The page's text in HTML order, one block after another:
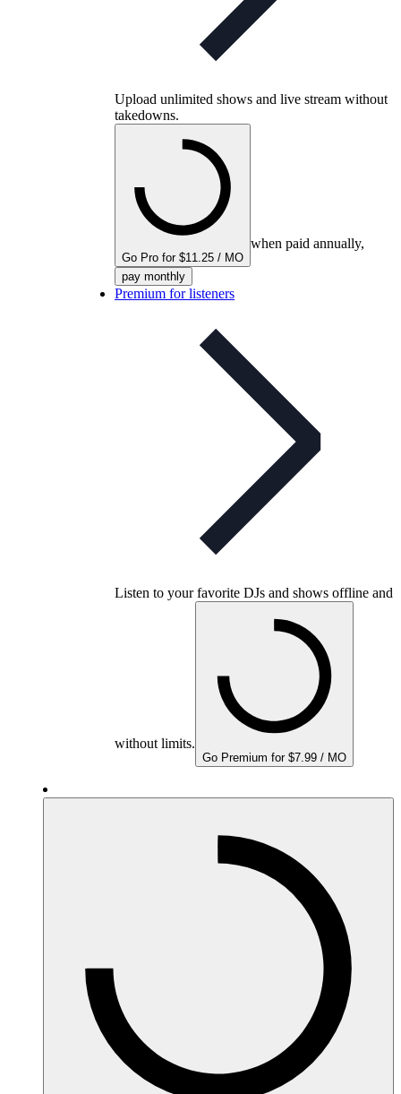
Upload unlimited shows and live stream without
takedowns.
Go Pro for $11.25 / MO
when paid annually,
pay monthly
Premium for listeners
Listen to your favorite DJs and shows offline and
without limits.
Go Premium for $7.99 / MO